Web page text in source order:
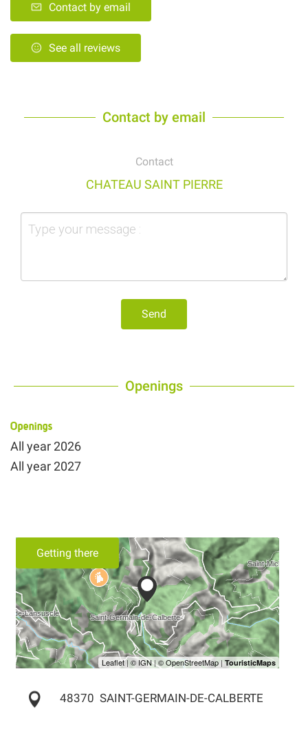
Contact by email
See all reviews
Contact by email
Contact
CHATEAU SAINT PIERRE
Send
Openings
Openings
All year 2026
All year 2027
Getting there
48370 SAINT-GERMAIN-DE-CALBERTE